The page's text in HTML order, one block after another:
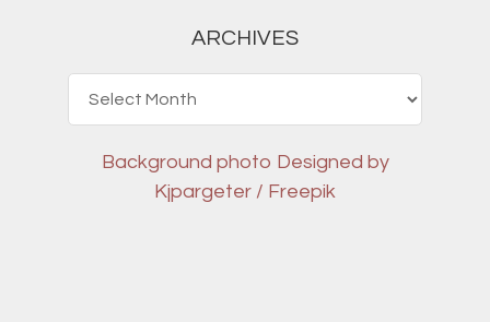
ARCHIVES
Background photo Designed by
Kjpargeter / Freepik